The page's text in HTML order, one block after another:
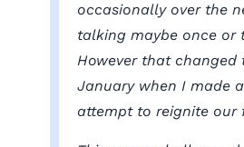
occasionally over the
talking maybe once or
However that changed
January when I made
attempt to reignite our